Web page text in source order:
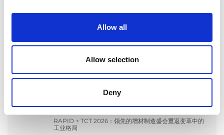
Allow all
Allow selection
Deny
RAPID + TCT 2026：领先的增材制造盛会重返变革中的
工业格局